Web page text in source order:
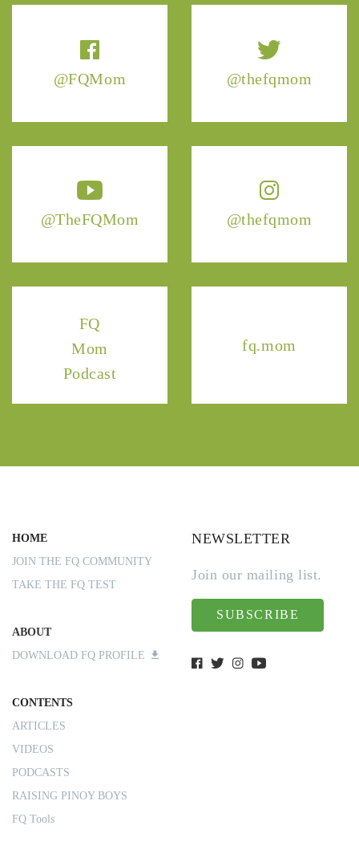
@FQMom @thefqmom
@TheFQMom @thefqmom
FQ
Mom
Podcast
fq.mom
HOME
JOIN THE FQ COMMUNITY
TAKE THE FQ TEST
ABOUT
DOWNLOAD FQ PROFILE
CONTENTS
ARTICLES
VIDEOS
PODCASTS
RAISING PINOY BOYS
FQ Tools
NEWSLETTER
Join our mailing list.
SUBSCRIBE